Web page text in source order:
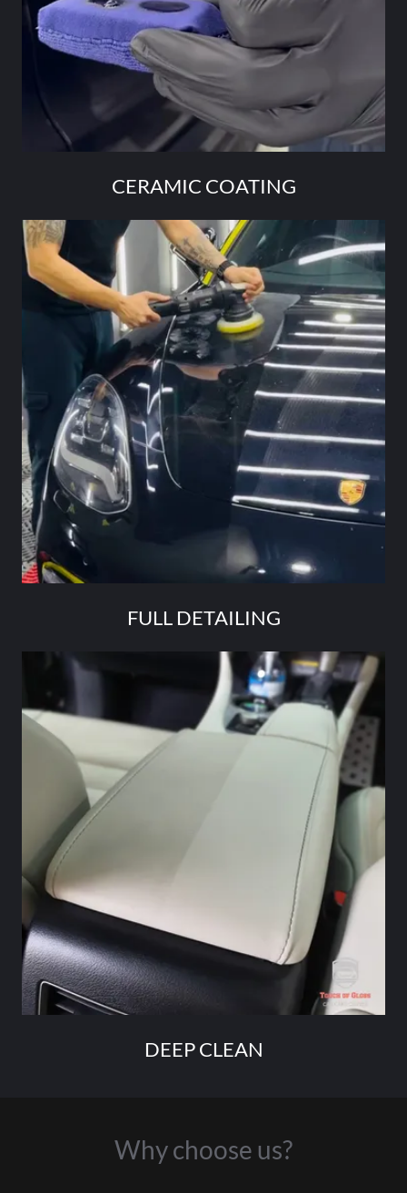
CERAMIC COATING
FULL DETAILING
DEEP CLEAN
Why choose us?